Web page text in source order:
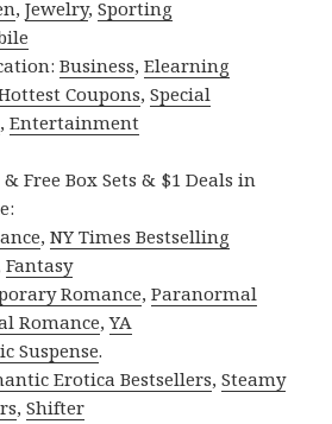
,Jewelry,Sporting
Business,Elearning
Coupons,Special
,Entertainment
& Free Box Sets & $1 Deals in
,NY Times Bestselling
Fantasy
Romance,Paranormal
Romance,YA
Suspense.
Erotica Bestsellers,Steamy
,Shifter